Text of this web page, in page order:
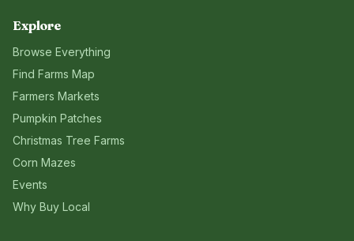
Explore
Browse Everything
Find Farms Map
Farmers Markets
Pumpkin Patches
Christmas Tree Farms
Corn Mazes
Events
Why Buy Local